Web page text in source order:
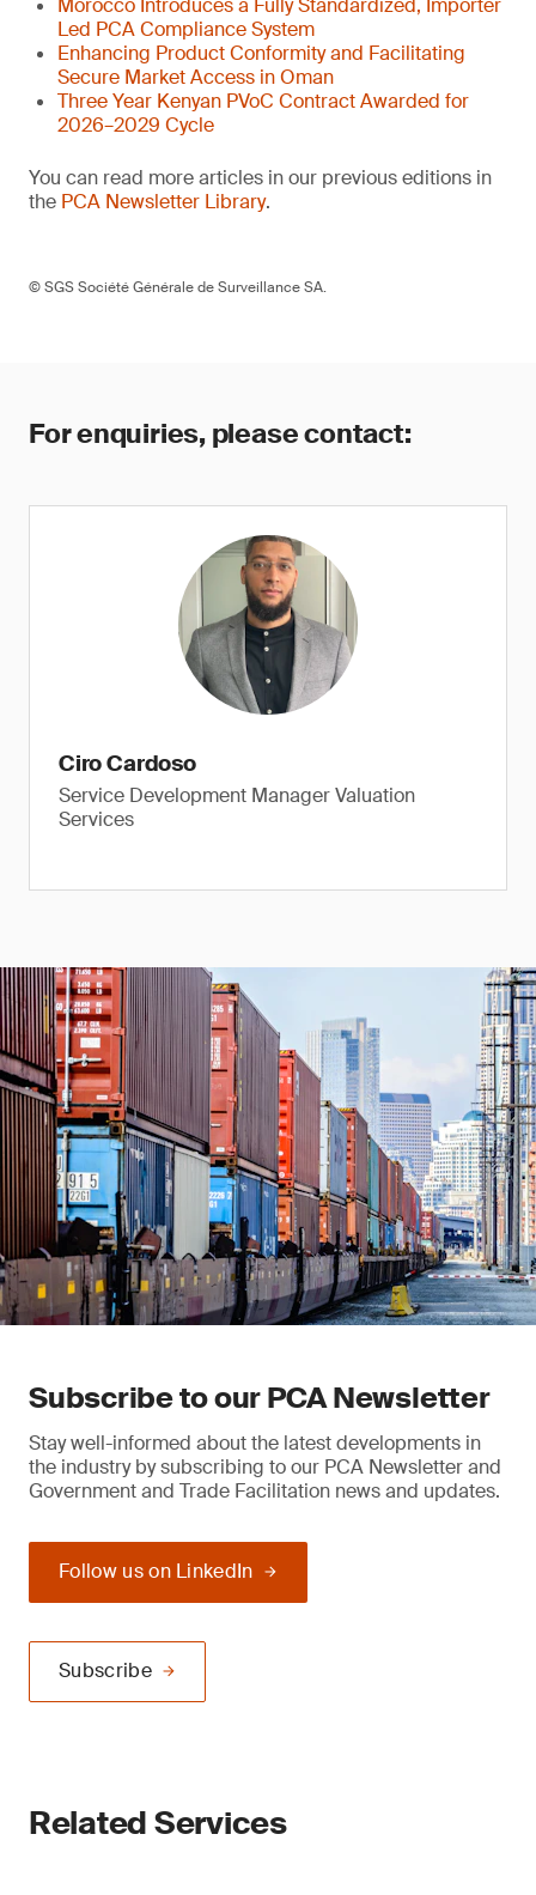
Morocco Introduces a Fully Standardized, Importer
Led PCA Compliance System
Enhancing Product Conformity and Facilitating
Secure Market Access in Oman
Three Year Kenyan PVoC Contract Awarded for
2026–2029 Cycle
You can read more articles in our previous editions in
the PCA Newsletter Library.
© SGS Société Générale de Surveillance SA.
For enquiries, please contact:
Ciro Cardoso
Service Development Manager Valuation
Services
Subscribe to our PCA Newsletter
Stay well-informed about the latest developments in
the industry by subscribing to our PCA Newsletter and
Government and Trade Facilitation news and updates.
Follow us on LinkedIn
Subscribe
Related Services